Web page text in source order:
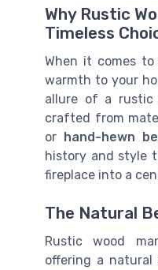
Why Rustic
Timeless
When it comes
warmth to your
allure of a rustic
crafted from
or hand-hewn
history and style
fireplace into a
The Natural
Rustic wood
offering a